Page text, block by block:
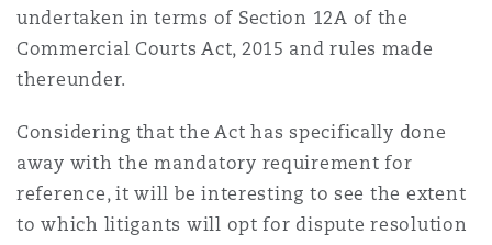
undertaken in terms of Section 12A of the
Commercial Courts Act, 2015 and rules made
thereunder.
Considering that the Act has specifically done
away with the mandatory requirement for
reference, it will be interesting to see the extent
to which litigants will opt for dispute resolution